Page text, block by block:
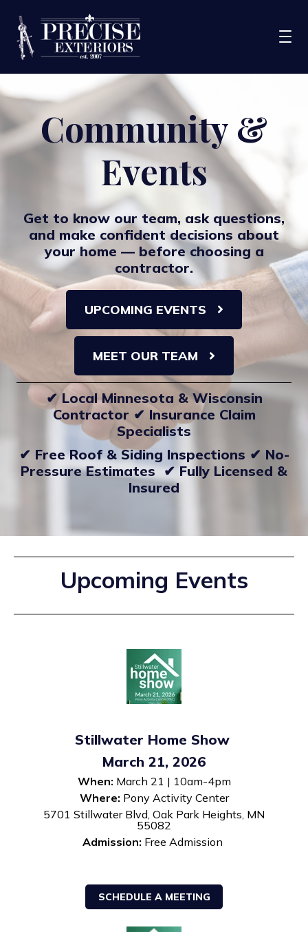
Service Areas
About Us
Financing
CONTACT US
Community &
Events
Get to know our team, ask questions,
and make confident decisions about
your home — before choosing a
contractor.
UPCOMING EVENTS
MEET OUR TEAM
✔ Local Minnesota & Wisconsin
Contractor ✔ Insurance Claim
Specialists
✔ Free Roof & Siding Inspections ✔ No-
Pressure Estimates ✔ Fully Licensed &
Insured
Upcoming Events
Stillwater Home Show
March 21, 2026
When: March 21 | 10am-4pm
Where: Pony Activity Center
5701 Stillwater Blvd, Oak Park Heights, MN
55082
Admission: Free Admission
SCHEDULE A MEETING